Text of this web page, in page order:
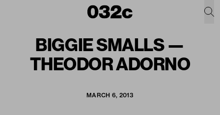
BIGGIE SMALLS —
THEODOR ADORNO
MARCH 6, 2013